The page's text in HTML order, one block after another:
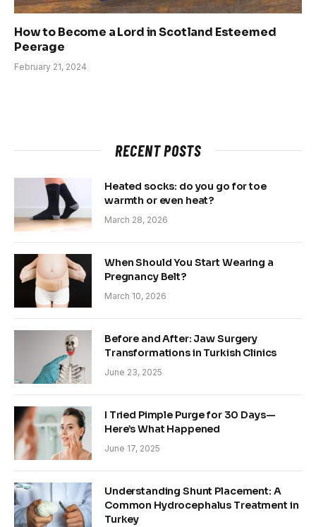
How to Become a Lord in Scotland Esteemed
Peerage
February 21, 2024
RECENT POSTS
Heated socks: do you go for toe
warmth or even heat?
March 28, 2026
When Should You Start Wearing a
Pregnancy Belt?
March 10, 2026
Before and After: Jaw Surgery
Transformations in Turkish Clinics
June 23, 2025
I Tried Pimple Purge for 30 Days—
Here’s What Happened
June 17, 2025
Understanding Shunt Placement: A
Common Hydrocephalus Treatment in
Turkey